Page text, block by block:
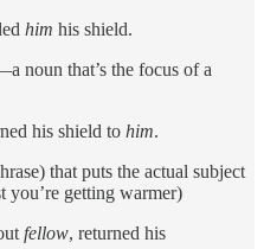
him his shield.
noun that’s the focus of a
his shield to him.
that puts the actual subject
you’re getting warmer)
fellow, returned his